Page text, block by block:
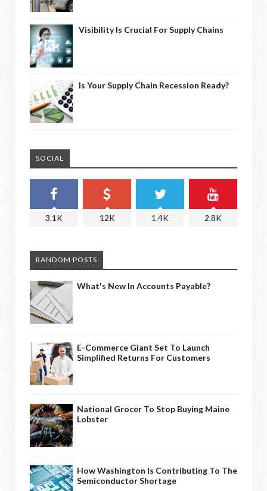
Visibility Is Crucial For Supply Chains
Is Your Supply Chain Recession Ready?
SOCIAL
3.1K 12K 1.4K 2.8K
RANDOM POSTS
What's New In Accounts Payable?
E-Commerce Giant Set To Launch
Simplified Returns For Customers
National Grocer To Stop Buying Maine
Lobster
How Washington Is Contributing To The
Semiconductor Shortage